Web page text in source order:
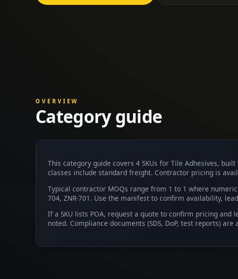
OVERVIEW
Category guide
This category guide covers 4 SKUs for Tile Adhesives,
classes include standard freight. Contractor pricing is
Typical contractor MOQs range from 1 to 1 where
704, ZNR-701. Use the manifest to confirm availability,
If a SKU lists POA, request a quote to confirm pricing
noted. Compliance documents (SDS, DoP, test reports)